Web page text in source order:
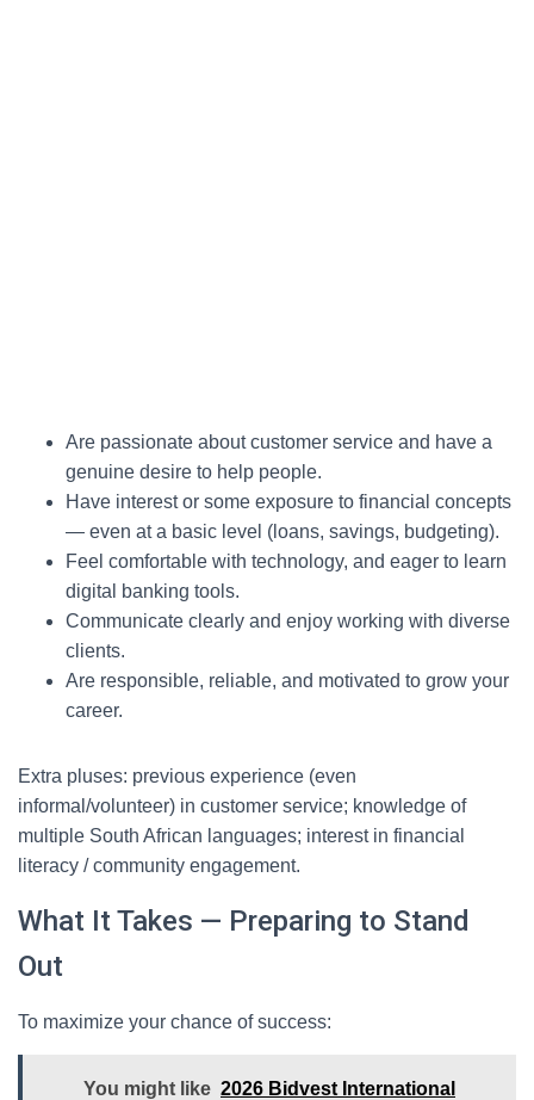
Are passionate about customer service and have a
genuine desire to help people.
Have interest or some exposure to financial concepts
— even at a basic level (loans, savings, budgeting).
Feel comfortable with technology, and eager to learn
digital banking tools.
Communicate clearly and enjoy working with diverse
clients.
Are responsible, reliable, and motivated to grow your
career.
Extra pluses: previous experience (even
informal/volunteer) in customer service; knowledge of
multiple South African languages; interest in financial
literacy / community engagement.
What It Takes — Preparing to Stand
Out
To maximize your chance of success:
You might like 2026 Bidvest International